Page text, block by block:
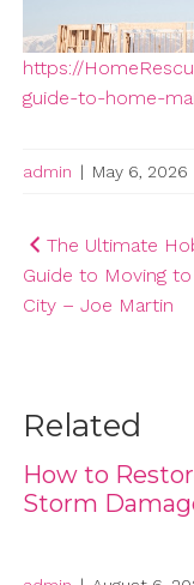
https://
guide-to-home-
admin | May 6, 2026
Post
The Ultimate
Guide to Moving
City – Joe Martin
Related
How to
Storm